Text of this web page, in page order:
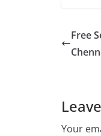
Free
Your